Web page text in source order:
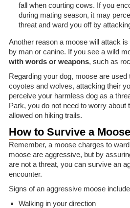
fall when courting cows. If you
during mating season, it may
threat and ward you off by
Another reason a moose will attack
by man or canine. If you see a wild
with words or weapons, such as
Regarding your dog, moose are
coyotes and wolves, attacking their
perceive your harmless dog as a
Park, you do not need to worry about
allowed on hiking trails.
How to Survive a
Remember, a moose charges to
moose are aggressive, but by
are not a threat, you can survive an
encounter.
Signs of an aggressive moose
Walking in your direction